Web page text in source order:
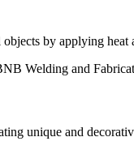
by applying heat
unique and